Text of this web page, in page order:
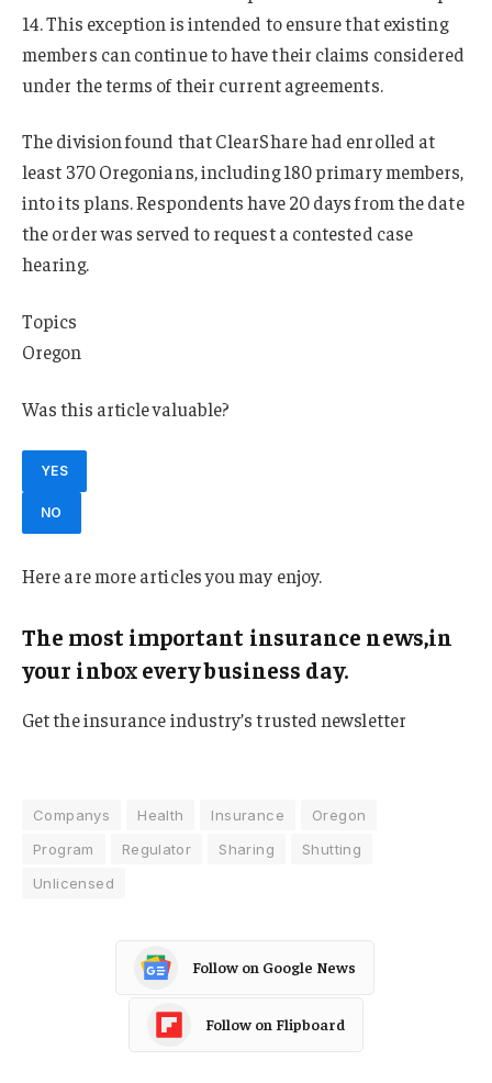
14. This exception is intended to ensure that existing
members can continue to have their claims considered
under the terms of their current agreements.
The division found that ClearShare had enrolled at
least 370 Oregonians, including 180 primary members,
into its plans. Respondents have 20 days from the date
the order was served to request a contested case
hearing.
Topics
Oregon
Was this article valuable?
YES
NO
Here are more articles you may enjoy.
The most important insurance news,in
your inbox every business day.
Get the insurance industry’s trusted newsletter
Companys Health Insurance
Oregon
Program
Regulator Sharing
Shutting
Unlicensed
Follow on Google News
Follow on Flipboard